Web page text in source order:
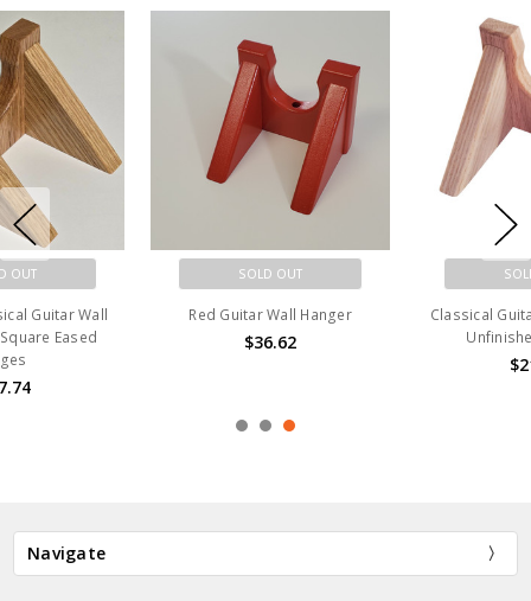
Red Guitar Wall Hanger
Classical Guitar Wall Hanger |
Unfinished Red Oak
Navigate